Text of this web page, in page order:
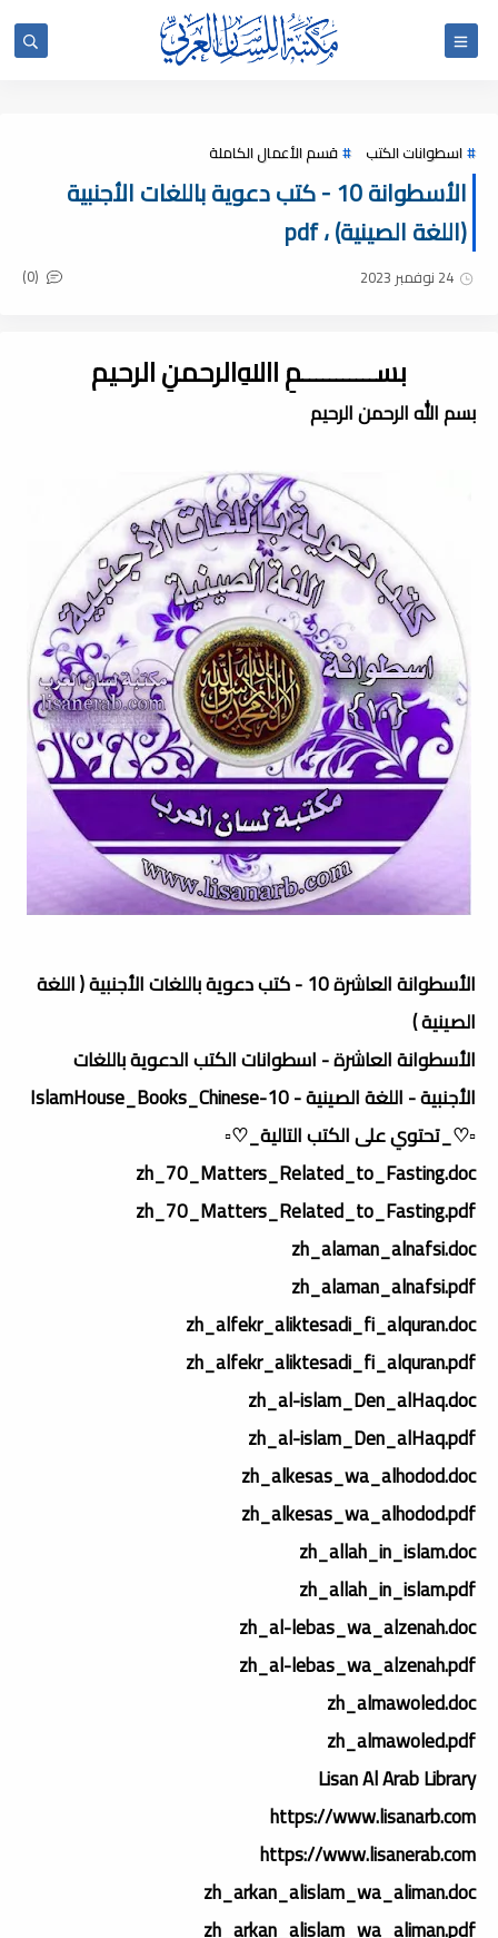
اسطوانات الكتب قسم الأعمال الكاملة
الأسطوانة 10 - كتب دعوية باللغات الأجنبية
(اللغة الصينية) ، pdf
24 نوفمبر 2023 (0)
بســـــــــــمِ اﷲِالرحمنِ الرحيم
بسم الله الرحمن الرحيم
الأسطوانة العاشرة 10 - كتب دعوية باللغات الأجنبية ( اللغة
الصينية )
الأسطوانة العاشرة - اسطوانات الكتب الدعوية باللغات
الأجنبية - اللغة الصينية - IslamHouse_Books_Chinese-10
▫️♡_تحتوي على الكتب التالية_♡▫️
zh_70_Matters_Related_to_Fasting.doc
zh_70_Matters_Related_to_Fasting.pdf
zh_alaman_alnafsi.doc
zh_alaman_alnafsi.pdf
zh_alfekr_aliktesadi_fi_alquran.doc
zh_alfekr_aliktesadi_fi_alquran.pdf
zh_al-islam_Den_alHaq.doc
zh_al-islam_Den_alHaq.pdf
zh_alkesas_wa_alhodod.doc
zh_alkesas_wa_alhodod.pdf
zh_allah_in_islam.doc
zh_allah_in_islam.pdf
zh_al-lebas_wa_alzenah.doc
zh_al-lebas_wa_alzenah.pdf
zh_almawoled.doc
zh_almawoled.pdf
Lisan Al Arab Library
https://www.lisanarb.com
https://www.lisanerab.com
zh_arkan_alislam_wa_aliman.doc
zh_arkan_alislam_wa_aliman.pdf